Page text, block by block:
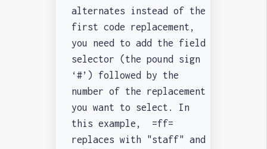
alternates instead of the
first code replacement,
you need to add the field
selector (the pound sign
‘#’) followed by the
number of the replacement
you want to select. In
this example, =ff=
replaces with "staff" and